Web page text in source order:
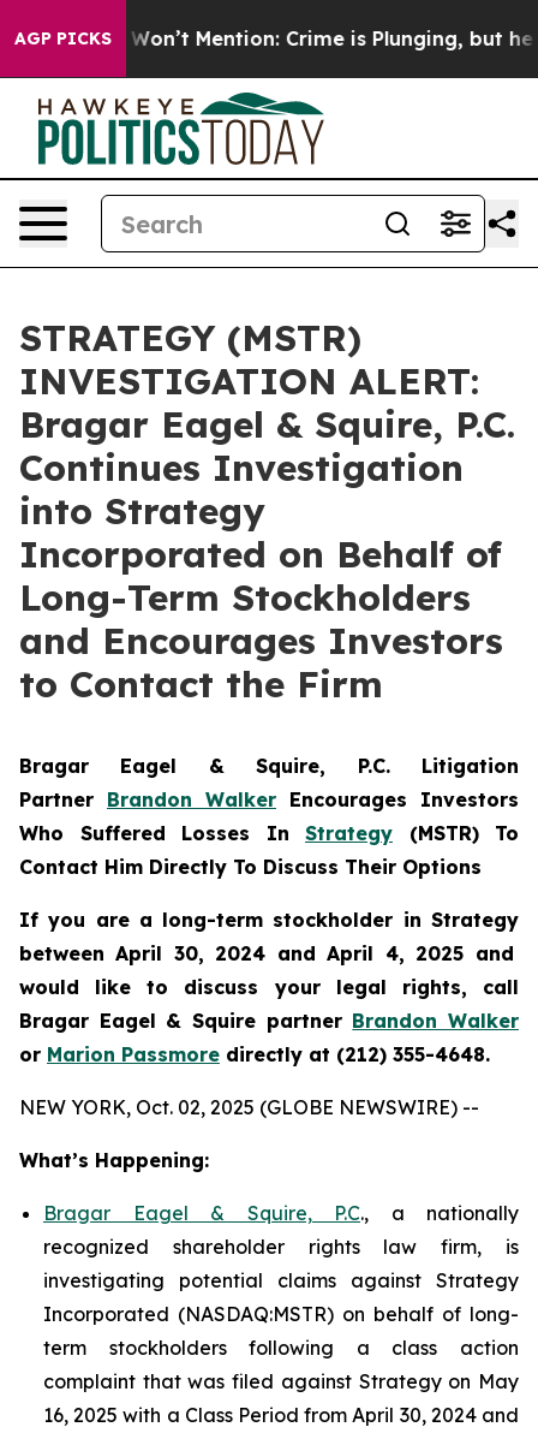
AGP PICKS
Trump Won’t Mention: Crime is Plunging, but he
STRATEGY (MSTR)
INVESTIGATION ALERT:
Bragar Eagel & Squire, P.C.
Continues Investigation
into Strategy
Incorporated on Behalf of
Long-Term Stockholders
and Encourages Investors
to Contact the Firm
Bragar Eagel & Squire, P.C. Litigation
Partner Brandon Walker Encourages Investors
Who Suffered Losses In Strategy (MSTR) To
Contact Him Directly To Discuss Their Options
If you are a long-term stockholder in Strategy
between April 30, 2024 and April 4, 2025 and
would like to discuss your legal rights, call
Bragar Eagel & Squire partner Brandon Walker
or Marion Passmore directly at (212) 355-4648.
NEW YORK, Oct. 02, 2025 (GLOBE NEWSWIRE) --
What’s Happening:
Bragar Eagel & Squire, P.C., a nationally
recognized shareholder rights law firm, is
investigating potential claims against Strategy
Incorporated (NASDAQ:MSTR) on behalf of long-
term stockholders following a class action
complaint that was filed against Strategy on May
16, 2025 with a Class Period from April 30, 2024 and